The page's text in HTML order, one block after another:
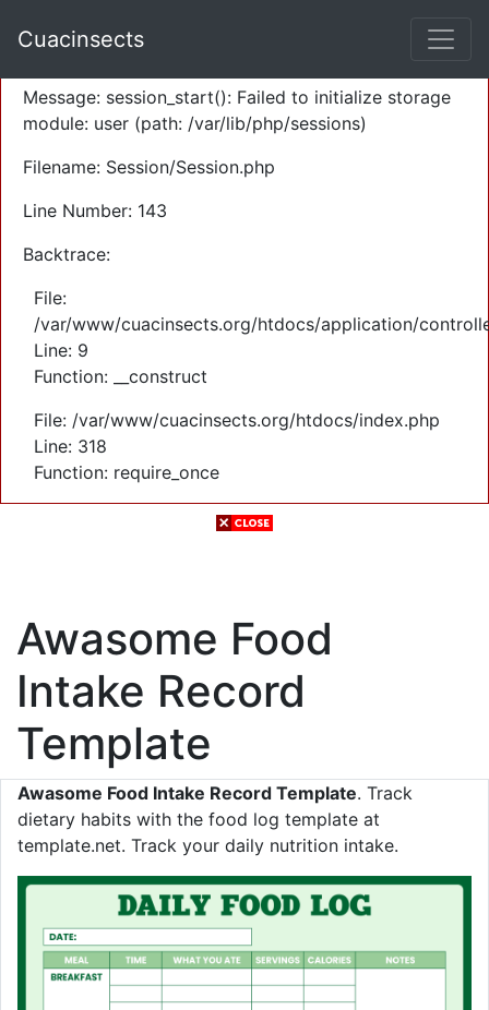
Severity: Warning
Message: session_start(): Failed to initialize storage
module: user (path: /var/lib/php/sessions)
Filename: Session/Session.php
Line Number: 143
Backtrace:
File:
/var/www/cuacinsects.org/htdocs/application/
Line: 9
Function: __construct
File: /var/www/cuacinsects.org/htdocs/index.php
Line: 318
Function: require_once
Cuacinsects
Awasome Food
Intake Record
Template
Awasome Food Intake Record Template. Track
dietary habits with the food log template at
template.net. Track your daily nutrition intake.